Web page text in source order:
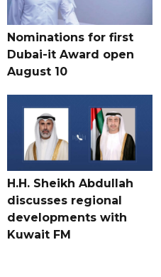
Nominations for first
Dubai-it Award open
August 10
H.H. Sheikh Abdullah
discusses regional
developments with
Kuwait FM